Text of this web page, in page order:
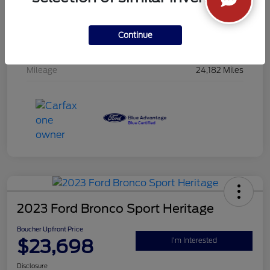
Interior Jet Black
AWD
Mileage 24,182 Miles
2023 Ford Bronco Sport Heritage
Boucher Upfront Price
$23,698 I'm Interested
Disclosure
Continue